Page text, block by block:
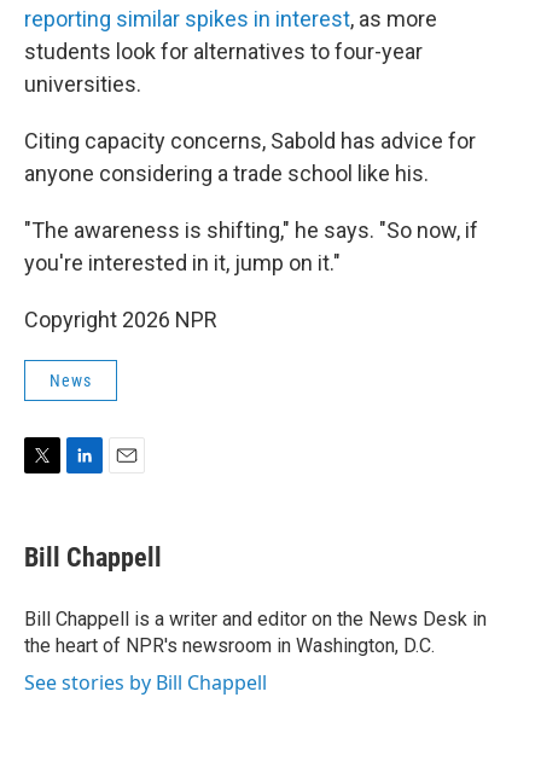
reporting similar spikes in interest, as more
students look for alternatives to four-year
universities.
Citing capacity concerns, Sabold has advice for
anyone considering a trade school like his.
"The awareness is shifting," he says. "So now, if
you're interested in it, jump on it."
Copyright 2026 NPR
News
t
t
r
k
e
I
n
i
l
Bill Chappell
Bill Chappell is a writer and editor on the News Desk in
the heart of NPR's newsroom in Washington, D.C.
See stories by Bill Chappell